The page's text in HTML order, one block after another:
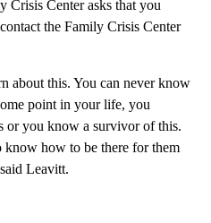
Crisis Center asks that you
the Family Crisis Center
about this. You can never know
point in your life, you
or you know a survivor of this.
know how to be there for them
Leavitt.